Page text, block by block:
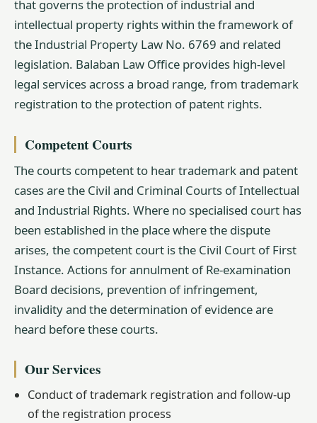
that governs the protection of industrial and
intellectual property rights within the framework of
the Industrial Property Law No. 6769 and related
legislation. Balaban Law Office provides high-level
legal services across a broad range, from trademark
registration to the protection of patent rights.
Competent Courts
The courts competent to hear trademark and patent
cases are the Civil and Criminal Courts of Intellectual
and Industrial Rights. Where no specialised court has
been established in the place where the dispute
arises, the competent court is the Civil Court of First
Instance. Actions for annulment of Re-examination
Board decisions, prevention of infringement,
invalidity and the determination of evidence are
heard before these courts.
Our Services
Conduct of trademark registration and follow-up
of the registration process